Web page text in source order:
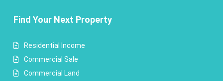
Find Your Next Property
Residential Income
Commercial Sale
Commercial Land